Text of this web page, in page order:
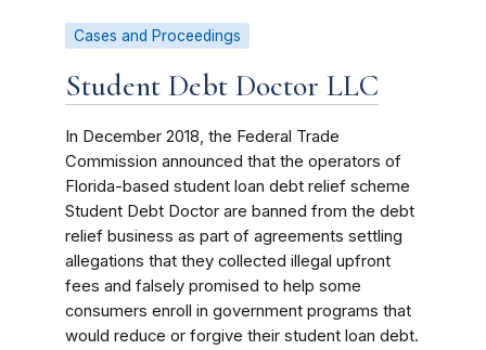
Cases and Proceedings
Student Debt Doctor LLC
In December 2018, the Federal Trade
Commission announced that the operators of
Florida-based student loan debt relief scheme
Student Debt Doctor are banned from the debt
relief business as part of agreements settling
allegations that they collected illegal upfront
fees and falsely promised to help some
consumers enroll in government programs that
would reduce or forgive their student loan debt.